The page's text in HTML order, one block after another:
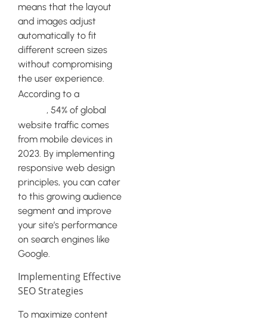
means that the layout
and images adjust
automatically to fit
different screen sizes
without compromising
the user experience.
According to a
, 54% of global
website traffic comes
from mobile devices in
2023. By implementing
responsive web design
principles, you can cater
to this growing audience
segment and improve
your site’s performance
on search engines like
Google.
Implementing Effective
SEO Strategies
To maximize content